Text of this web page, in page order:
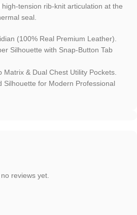
tension rib-knit articulation at the
seal.
(100% Real Premium Leather).
Silhouette with Snap-Button Tab
Matrix & Dual Chest Utility Pockets.
Silhouette for Modern Professional
reviews yet.